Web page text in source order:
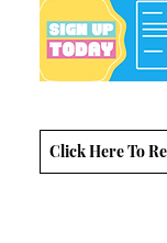
Click Here To